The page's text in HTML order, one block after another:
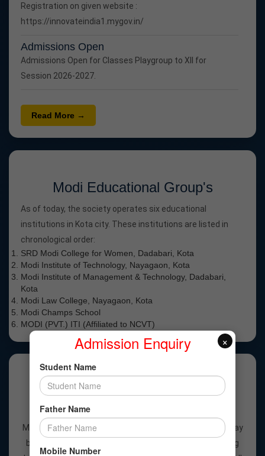
Registration on given website :
https://innovateindia1.mygov.in/
Admissions Open
Admissions Open for Classes Playgroup to XII for
Session 2026-2027.
Read More →
Modi Educational Group's
As of today, the society operates six educational
institutions in Kota city. These institutions are listed in
chronological order:
SRD Modi College for Women, Dadabari, Kota
Modi Institute of Technology, Nayagaon, Kota
Modi Institute of Management & Technology, Dadabari,
Kota
Modi Law College, Nayagaon, Kota
Modi Champs School
MODI (PVT.) ITI (Affiliated to NCVT)
Why Modi Public School?
Best Academic School in Kota – MODI MENTOR MODI
MENTOR, learning is a continuous journey where every day
brings new experiences and fresh discoveries. Teaching
×
Admission Enquiry
Student Name
Father Name
Mobile Number